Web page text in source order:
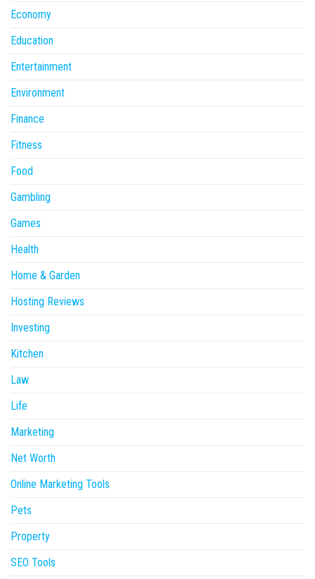
Economy
Education
Entertainment
Environment
Finance
Fitness
Food
Gambling
Games
Health
Home & Garden
Hosting Reviews
Investing
Kitchen
Law
Life
Marketing
Net Worth
Online Marketing Tools
Pets
Property
SEO Tools